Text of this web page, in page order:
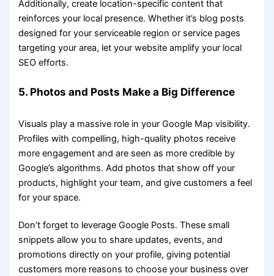
Additionally, create location-specific content that
reinforces your local presence. Whether it’s blog posts
designed for your serviceable region or service pages
targeting your area, let your website amplify your local
SEO efforts.
5. Photos and Posts Make a Big Difference
Visuals play a massive role in your Google Map visibility.
Profiles with compelling, high-quality photos receive
more engagement and are seen as more credible by
Google’s algorithms. Add photos that show off your
products, highlight your team, and give customers a feel
for your space.
Don’t forget to leverage Google Posts. These small
snippets allow you to share updates, events, and
promotions directly on your profile, giving potential
customers more reasons to choose your business over